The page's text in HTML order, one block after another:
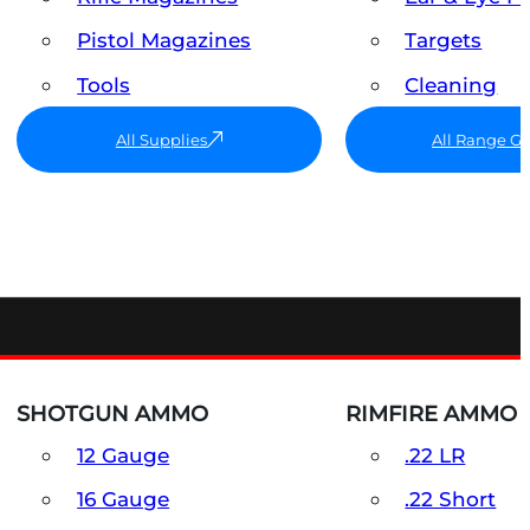
Pistol Magazines
Tools
All Supplies
Targets
Cleaning
All Range
SHOTGUN AMMO
12 Gauge
16 Gauge
RIMFIRE AMMO
.22 LR
.22 Short